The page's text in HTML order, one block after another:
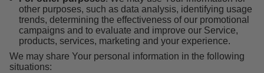
other purposes, such as data analysis, identifying usage
trends, determining the effectiveness of our promotional
campaigns and to evaluate and improve our Service,
products, services, marketing and your experience.
We may share Your personal information in the following
situations: